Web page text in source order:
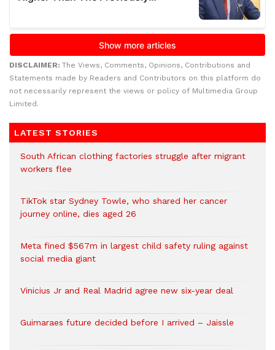
DISCLAIMER: The Views, Comments, Opinions, Contributions and
Statements made by Readers and Contributors on this platform do
not necessarily represent the views or policy of Multimedia Group
Limited.
LATEST STORIES
South African clothing factories struggle after migrant
workers flee
TikTok star Sydney Towle, who shared her cancer
journey online, dies aged 26
Meta fined $567m in largest child safety ruling against
social media giant
Vinicius Jr and Real Madrid agree new six-year deal
Guimaraes future decided before I arrived – Jaissle